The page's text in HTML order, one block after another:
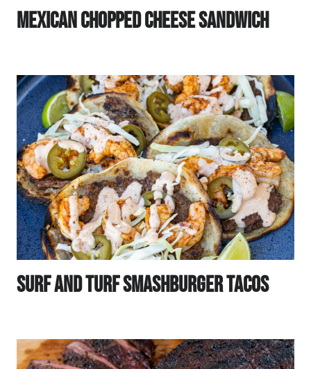
Mexican Chopped Cheese Sandwich
Surf And Turf Smashburger Tacos